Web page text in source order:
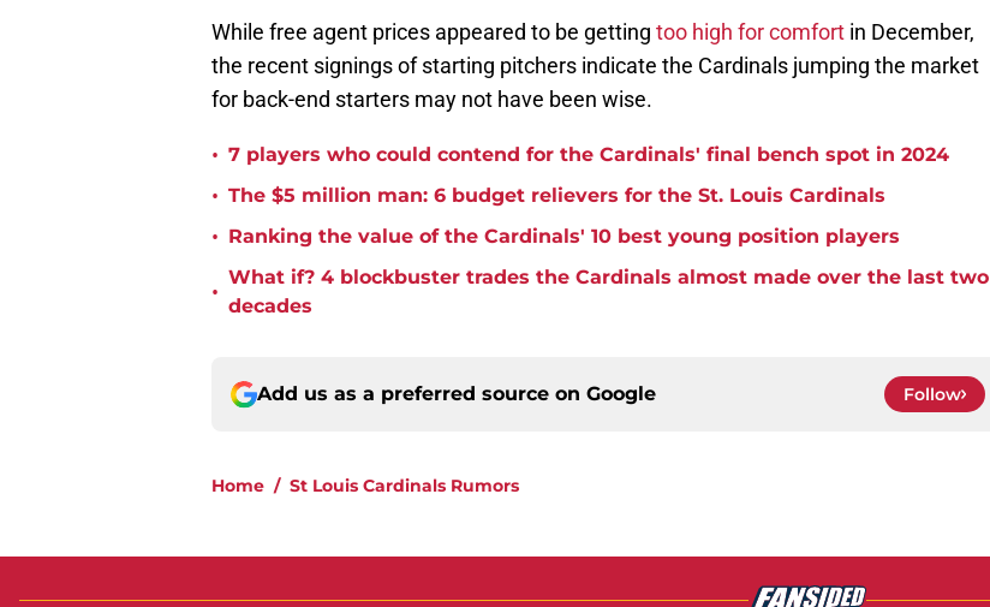
While free agent prices appeared to be getting too high for comfort in December,
the recent signings of starting pitchers indicate the Cardinals jumping the market
for back-end starters may not have been wise.
• 7 players who could contend for the Cardinals' final bench spot in 2024
• The $5 million man: 6 budget relievers for the St. Louis Cardinals
• Ranking the value of the Cardinals' 10 best young position players
•
What if? 4 blockbuster trades the Cardinals almost made over the last two
decades
Add us as a preferred source on Google Follow
Home / St Louis Cardinals Rumors